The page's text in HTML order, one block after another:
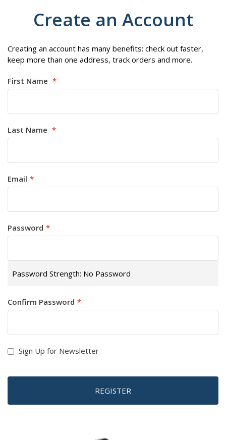
Create an Account
Creating an account has many benefits: check out faster,
keep more than one address, track orders and more.
First Name
Last Name
Email
Password
Password Strength: No Password
Confirm Password
Sign Up for Newsletter
REGISTER